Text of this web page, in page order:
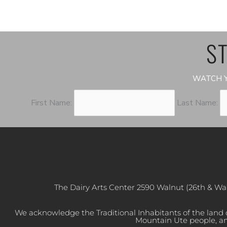
WATCH
First Name: Last Name:
The Dairy Arts Center 2590 Walnut (26th &
We acknowledge the Traditional Inhabitants of the land
Mountain Ute people,